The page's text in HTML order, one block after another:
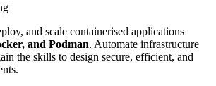
and scale containerised applications
and Podman. Automate infrastructure
the skills to design secure, efficient, and